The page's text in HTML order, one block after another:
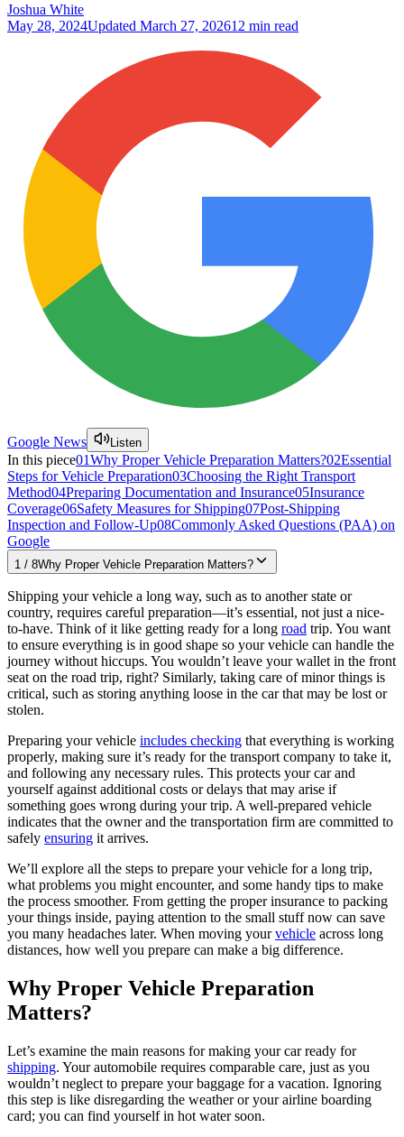
Joshua White
May 28, 2024Updated March 27, 202612 min read
Google News Listen
In this piece01Why Proper Vehicle Preparation Matters?02Essential
Steps for Vehicle Preparation03Choosing the Right Transport
Method04Preparing Documentation and Insurance05Insurance
Coverage06Safety Measures for Shipping07Post-Shipping
Inspection and Follow-Up08Commonly Asked Questions (PAA) on
Google
1 / 8Why Proper Vehicle Preparation Matters?
Shipping your vehicle a long way, such as to another state or
country, requires careful preparation—it’s essential, not just a nice-
to-have. Think of it like getting ready for a long road trip. You want
to ensure everything is in good shape so your vehicle can handle the
journey without hiccups. You wouldn’t leave your wallet in the front
seat on the road trip, right? Similarly, taking care of minor things is
critical, such as storing anything loose in the car that may be lost or
stolen.
Preparing your vehicle includes checking that everything is working
properly, making sure it’s ready for the transport company to take it,
and following any necessary rules. This protects your car and
yourself against additional costs or delays that may arise if
something goes wrong during your trip. A well-prepared vehicle
indicates that the owner and the transportation firm are committed to
safely ensuring it arrives.
We’ll explore all the steps to prepare your vehicle for a long trip,
what problems you might encounter, and some handy tips to make
the process smoother. From getting the proper insurance to packing
your things inside, paying attention to the small stuff now can save
you many headaches later. When moving yourvehicle across long
distances, how well you prepare can make a big difference.
Why Proper Vehicle Preparation
Matters?
Let’s examine the main reasons for making your car ready for
shipping. Your automobile requires comparable care, just as you
wouldn’t neglect to prepare your baggage for a vacation. Ignoring
this step is like disregarding the weather or your airline boarding
card; you can find yourself in hot water soon.